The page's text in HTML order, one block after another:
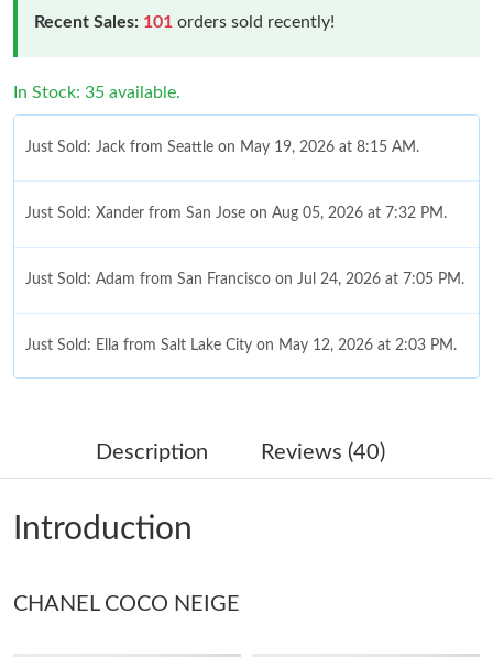
Recent Sales: 101 orders sold recently!
In Stock: 35 available.
Just Sold: Jack from Seattle on May 19, 2026 at 8:15 AM.
Just Sold: Xander from San Jose on Aug 05, 2026 at 7:32 PM.
Just Sold: Adam from San Francisco on Jul 24, 2026 at 7:05 PM.
Just Sold: Ella from Salt Lake City on May 12, 2026 at 2:03 PM.
Just Sold: Nate from Boston on May 18, 2026 at 6:52 PM.
Just Sold: Diana from London on Jul 31, 2026 at 3:09 PM.
Just Sold: Ella from Charlotte on Aug 03, 2026 at 1:15 PM.
Description Reviews (40)
Introduction
CHANEL COCO NEIGE